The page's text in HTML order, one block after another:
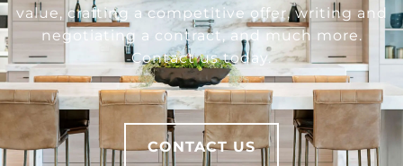
value, crafting a competitive offer, writing and
negotiating a contract, and much more.
Contact us today.
CONTACT US